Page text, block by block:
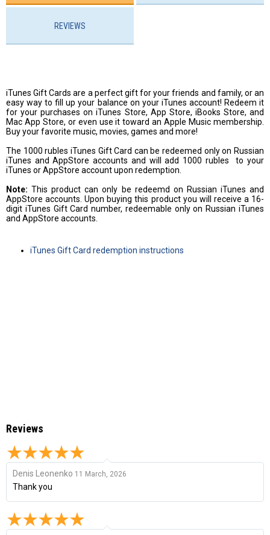
REVIEWS
iTunes Gift Cards are a perfect gift for your friends and family, or an
easy way to fill up your balance on your iTunes account! Redeem it
for your purchases on iTunes Store, App Store, iBooks Store, and
Mac App Store, or even use it toward an Apple Music membership.
Buy your favorite music, movies, games and more!
The 1000 rubles iTunes Gift Card can be redeemed only on Russian
iTunes and AppStore accounts and will add 1000 rubles to your
iTunes or AppStore account upon redemption.
Note: This product can only be redeemd on Russian iTunes and
AppStore accounts. Upon buying this product you will receive a 16-
digit iTunes Gift Card number, redeemable only on Russian iTunes
and AppStore accounts.
iTunes Gift Card redemption instructions
Reviews
Denis Leonenko 11 March, 2026
Thank you